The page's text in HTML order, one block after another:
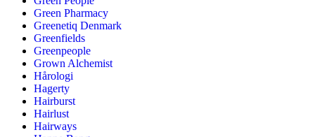
Green Pharmacy
Greenetiq Denmark
Greenfields
Greenpeople
Grown Alchemist
Hårologi
Hagerty
Hairburst
Hairlust
Hairways